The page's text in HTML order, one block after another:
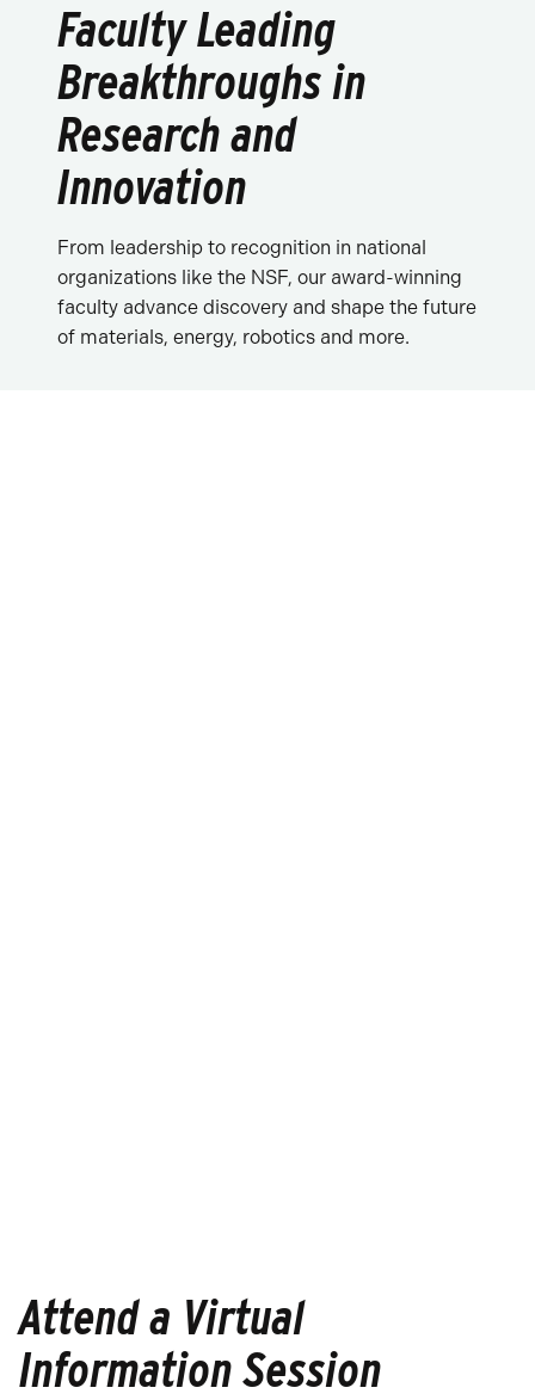
Faculty Leading
Breakthroughs in
Research and
Innovation
From leadership to recognition in national
organizations like the NSF, our award-winning
faculty advance discovery and shape the future
of materials, energy, robotics and more.
Attend a Virtual
Information Session